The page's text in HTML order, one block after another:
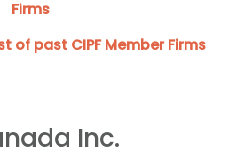
Firms
of past CIPF Member Firms
Inc.